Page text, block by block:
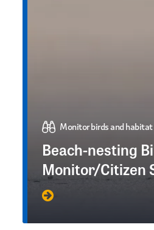
Monitor birds and habitat
Beach-nesting
Monitor/Citizen